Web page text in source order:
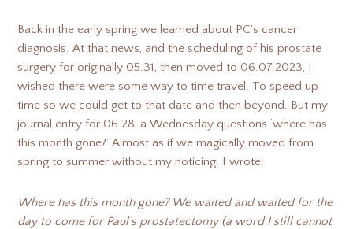
Back in the early spring we learned about PC’s cancer
diagnosis. At that news, and the scheduling of his prostate
surgery for originally 05.31, then moved to 06.07.2023, I
wished there were some way to time travel. To speed up
time so we could get to that date and then beyond. But my
journal entry for 06.28, a Wednesday questions ‘where has
this month gone?’ Almost as if we magically moved from
spring to summer without my noticing. I wrote:
Where has this month gone? We waited and waited for the
day to come for Paul’s prostatectomy (a word I still cannot